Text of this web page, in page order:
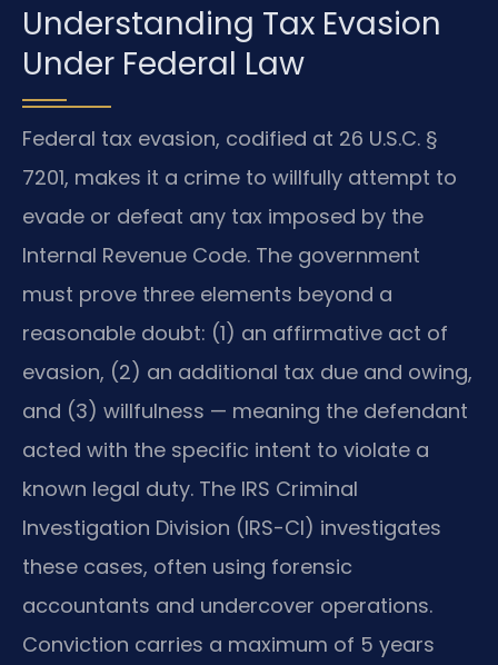
Understanding Tax Evasion
Under Federal Law
Federal tax evasion, codified at 26 U.S.C. §
7201, makes it a crime to willfully attempt to
evade or defeat any tax imposed by the
Internal Revenue Code. The government
must prove three elements beyond a
reasonable doubt: (1) an affirmative act of
evasion, (2) an additional tax due and owing,
and (3) willfulness — meaning the defendant
acted with the specific intent to violate a
known legal duty. The IRS Criminal
Investigation Division (IRS-CI) investigates
these cases, often using forensic
accountants and undercover operations.
Conviction carries a maximum of 5 years